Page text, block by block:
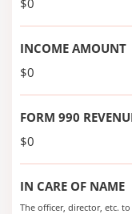
$0
INCOME AMOUNT
$0
FORM 990
$0
IN CARE OF NAME
The officer, director, etc.